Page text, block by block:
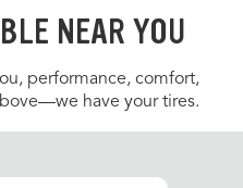
NEAR YOU
performance, comfort,
have your tires.